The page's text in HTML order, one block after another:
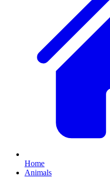
Home
Animals